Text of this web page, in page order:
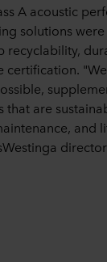
A acoustic
solutions
recyclability,
certification.
that are
and